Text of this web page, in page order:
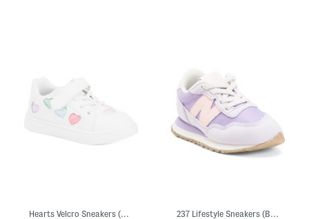
Hearts Velcro Sneakers (Toddler) 237 Lifestyle Sneakers (Baby Toddler)